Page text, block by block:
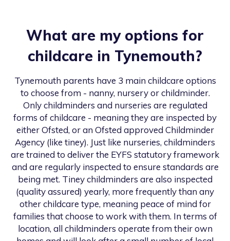
What are my options for
childcare in Tynemouth?
Tynemouth parents have 3 main childcare options
to choose from - nanny, nursery or childminder.
Only childminders and nurseries are regulated
forms of childcare - meaning they are inspected by
either Ofsted, or an Ofsted approved Childminder
Agency (like tiney). Just like nurseries, childminders
are trained to deliver the EYFS statutory framework
and are regularly inspected to ensure standards are
being met. Tiney childminders are also inspected
(quality assured) yearly, more frequently than any
other childcare type, meaning peace of mind for
families that choose to work with them. In terms of
location, all childminders operate from their own